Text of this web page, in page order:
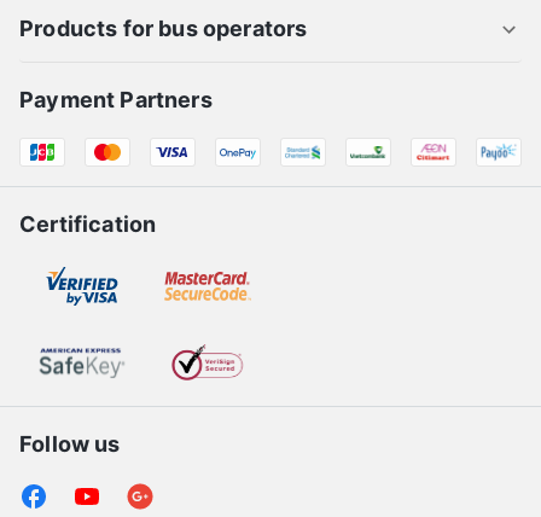
Products for bus operators
Payment Partners
Certification
Follow us